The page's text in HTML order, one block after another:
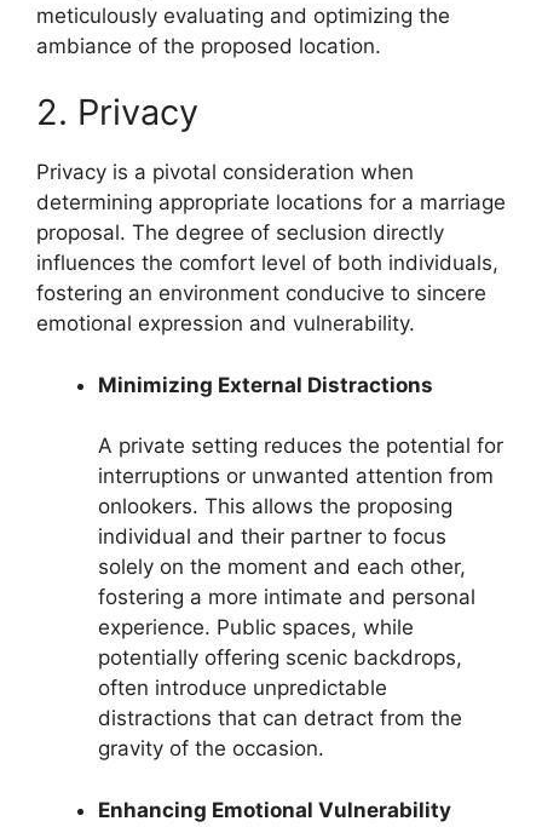
meticulously evaluating and optimizing the
ambiance of the proposed location.
2. Privacy
Privacy is a pivotal consideration when
determining appropriate locations for a marriage
proposal. The degree of seclusion directly
influences the comfort level of both individuals,
fostering an environment conducive to sincere
emotional expression and vulnerability.
Minimizing External Distractions
A private setting reduces the potential for
interruptions or unwanted attention from
onlookers. This allows the proposing
individual and their partner to focus
solely on the moment and each other,
fostering a more intimate and personal
experience. Public spaces, while
potentially offering scenic backdrops,
often introduce unpredictable
distractions that can detract from the
gravity of the occasion.
Enhancing Emotional Vulnerability